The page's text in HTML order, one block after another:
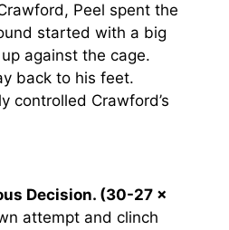
Peel spent the
started with a big
against the cage.
back to his feet.
controlled Crawford’s
Decision. (30-27 x
attempt and clinch